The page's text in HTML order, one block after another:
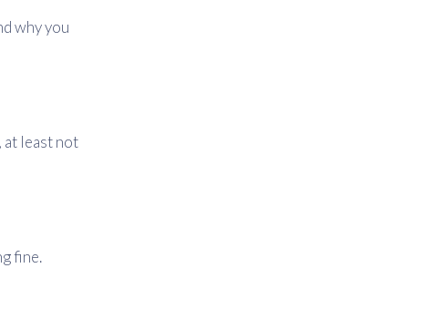
why you
at least not
fine.